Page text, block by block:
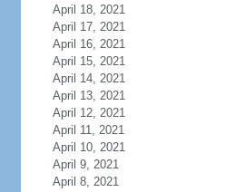
April 18, 2021
April 17, 2021
April 16, 2021
April 15, 2021
April 14, 2021
April 13, 2021
April 12, 2021
April 11, 2021
April 10, 2021
April 9, 2021
April 8, 2021